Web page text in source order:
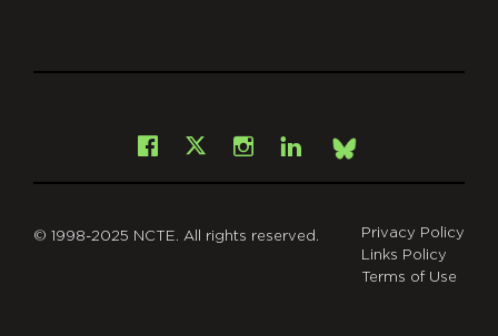
Facebook
X Instagram
LinkedInBsky
© 1998-2025 NCTE. All rights reserved.
Privacy Policy
Links Policy
Terms of Use